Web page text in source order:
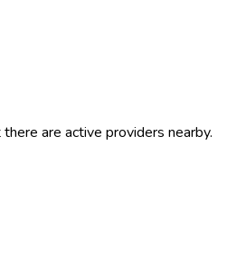
are active providers nearby.